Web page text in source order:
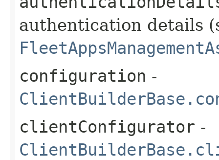
authentication details
configuration -
clientConfigurator -